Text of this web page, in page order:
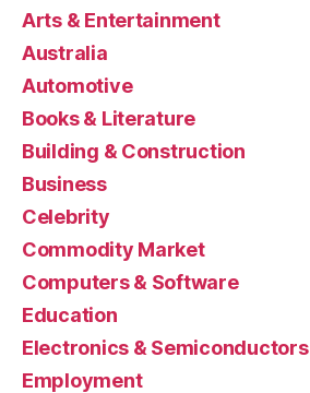
Arts & Entertainment
Australia
Automotive
Books & Literature
Building & Construction
Business
Celebrity
Commodity Market
Computers & Software
Education
Electronics & Semiconductors
Employment